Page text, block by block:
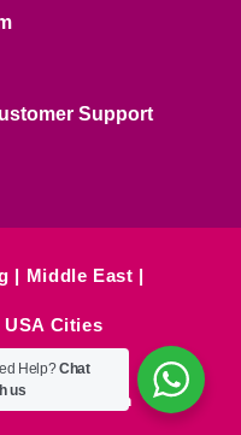
Support
Middle East
USA Cities
Konnection
Help?Chat
us